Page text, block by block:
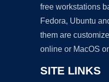
free workstations
Fedora, Ubuntu
them are
online or MacOS
SITE LINKS